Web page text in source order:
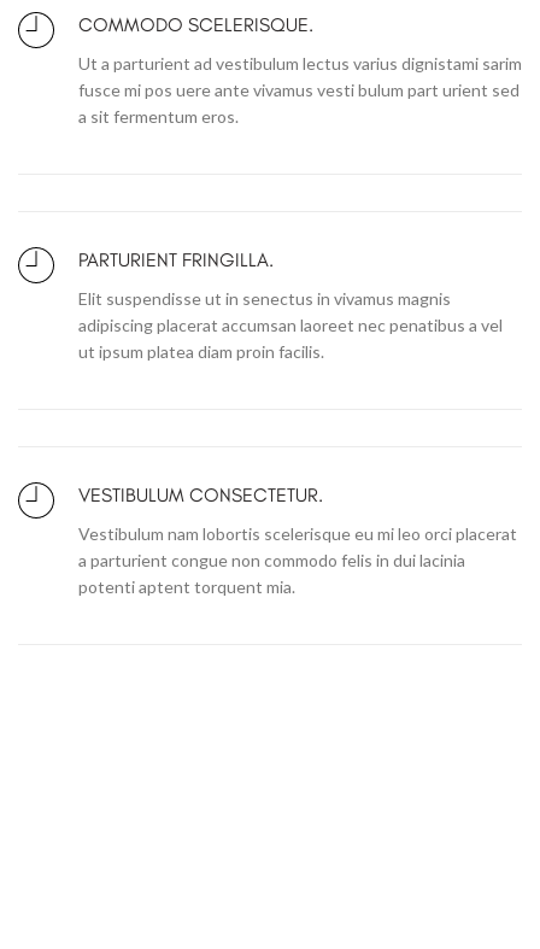
COMMODO SCELERISQUE.
Ut a parturient ad vestibulum lectus varius dignistami sarim
fusce mi pos uere ante vivamus vesti bulum part urient sed
a sit fermentum eros.
PARTURIENT FRINGILLA.
Elit suspendisse ut in senectus in vivamus magnis
adipiscing placerat accumsan laoreet nec penatibus a vel
ut ipsum platea diam proin facilis.
VESTIBULUM CONSECTETUR.
Vestibulum nam lobortis scelerisque eu mi leo orci placerat
a parturient congue non commodo felis in dui lacinia
potenti aptent torquent mia.